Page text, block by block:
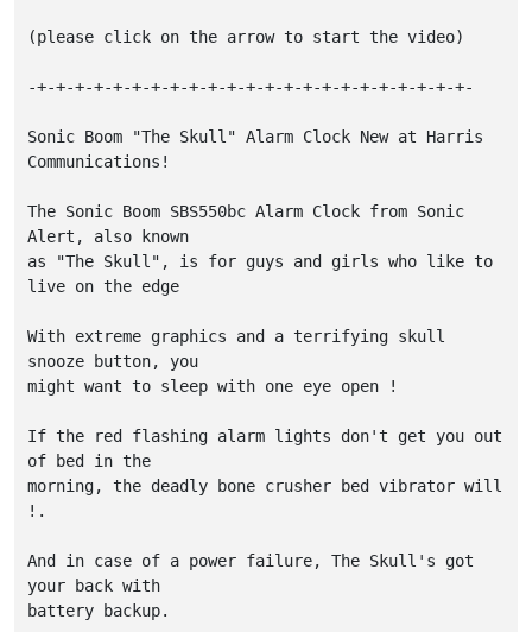
(please click on the arrow to start the video)
-+-+-+-+-+-+-+-+-+-+-+-+-+-+-+-+-+-+-+-+-+-+-+-
Sonic Boom "The Skull" Alarm Clock New at Harris
Communications!
The Sonic Boom SBS550bc Alarm Clock from Sonic
Alert, also known
as "The Skull", is for guys and girls who like to
live on the edge
With extreme graphics and a terrifying skull
snooze button, you
might want to sleep with one eye open !
If the red flashing alarm lights don't get you out
of bed in the
morning, the deadly bone crusher bed vibrator will
!.
And in case of a power failure, The Skull's got
your back with
battery backup.